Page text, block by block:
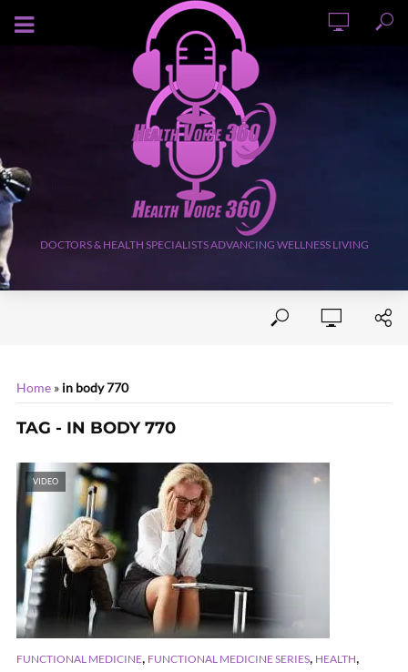
AUGUST 6, 2026
DOCTORS & HEALTH SPECIALISTS ADVANCING WELLNESS LIVING
Home » in body 770
TAG - IN BODY 770
VIDEO
FUNCTIONAL MEDICINE, FUNCTIONAL MEDICINE SERIES, HEALTH,